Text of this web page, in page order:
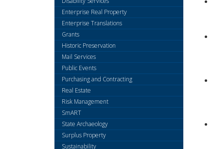
Enterprise Real Property
Enterprise Translations
Grants
Historic Preservation
Mail Services
Public Events
Purchasing and Contracting
Real Estate
Risk Management
SmART
State Archaeology
Surplus Property
Sustainability